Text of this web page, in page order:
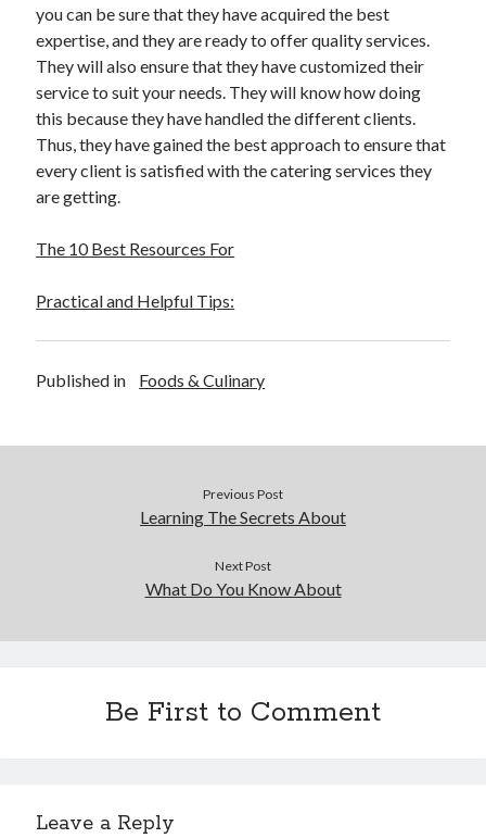
you can be sure that they have acquired the best
expertise, and they are ready to offer quality services.
They will also ensure that they have customized their
service to suit your needs. They will know how doing
this because they have handled the different clients.
Thus, they have gained the best approach to ensure that
every client is satisfied with the catering services they
are getting.
The 10 Best Resources For
Practical and Helpful Tips:
Published in Foods & Culinary
Previous Post
Learning The Secrets About
Next Post
What Do You Know About
Be First to Comment
Leave a Reply